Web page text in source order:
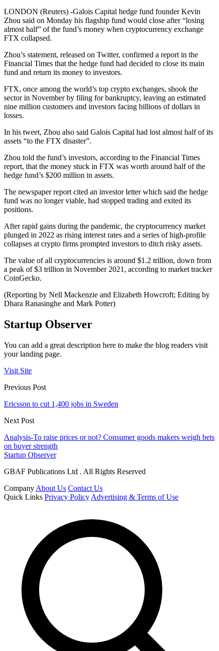
LONDON (Reuters) -Galois Capital hedge fund founder Kevin
Zhou said on Monday his flagship fund would close after “losing
almost half” of the fund’s money when cryptocurrency exchange
FTX collapsed.
Zhou’s statement, released on Twitter, confirmed a report in the
Financial Times that the hedge fund had decided to close its main
fund and return its money to investors.
FTX, once among the world’s top crypto exchanges, shook the
sector in November by filing for bankruptcy, leaving an estimated
nine million customers and investors facing billions of dollars in
losses.
In his tweet, Zhou also said Galois Capital had lost almost half of its
assets “to the FTX disaster”.
Zhou told the fund’s investors, according to the Financial Times
report, that the money stuck in FTX was worth around half of the
hedge fund’s $200 million in assets.
The newspaper report cited an investor letter which said the hedge
fund was no longer viable, had stopped trading and exited its
positions.
After rapid gains during the pandemic, the cryptocurrency market
plunged in 2022 as rising interest rates and a series of high-profile
collapses at crypto firms prompted investors to ditch risky assets.
The value of all cryptocurrencies is around $1.2 trillion, down from
a peak of $3 trillion in November 2021, according to market tracker
CoinGecko.
(Reporting by Nell Mackenzie and Elizabeth Howcroft; Editing by
Dhara Ranasinghe and Mark Potter)
Startup Observer
You can add a great description here to make the blog readers visit
your landing page.
Visit Site
Previous Post
Ericsson to cut 1,400 jobs in Sweden
Next Post
Analysis-To raise prices or not? Consumer goods makers weigh bets
on buyer strength
Startup Observer
GBAF Publications Ltd . All Rights Reserved
Company About Us Contact Us
Quick Links Privacy Policy Advertising & Terms of Use